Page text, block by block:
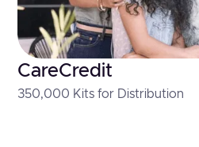
CareCredit
350,000 Kits for Distribution